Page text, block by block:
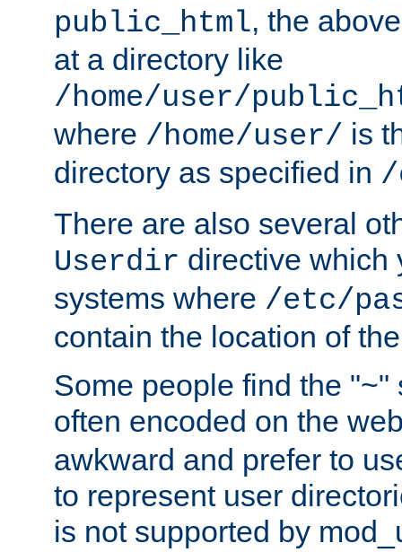
public_html, the
at a directory like
/home/user/
where /home/user/ is
directory as specified in /
There are also several
Userdir directive which
systems where /etc/
contain the location of
Some people find the "~"
often encoded on the
awkward and prefer to
to represent user
is not supported by